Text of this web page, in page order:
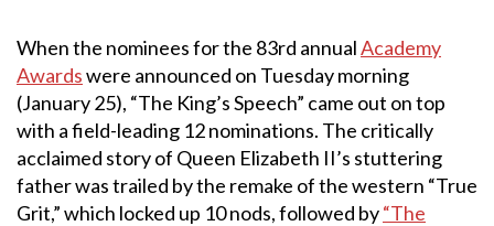
When the nominees for the 83rd annualAcademy
Awardswere announced on Tuesday morning
(January 25), “The King’s Speech” came out on top
with a field-leading 12 nominations. The critically
acclaimed story of Queen Elizabeth II’s stuttering
father was trailed by the remake of the western “True
Grit,” which locked up 10 nods, followed by“The